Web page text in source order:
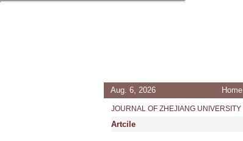
Aug. 6, 2026 Home
JOURNAL OF ZHEJIANG UNIVERSITY
Artcile